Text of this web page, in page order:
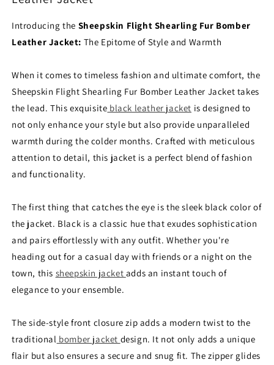
Introducing the Sheepskin Flight Shearling Fur Bomber
Leather Jacket: The Epitome of Style and Warmth
When it comes to timeless fashion and ultimate comfort, the
Sheepskin Flight Shearling Fur Bomber Leather Jacket takes
the lead. This exquisite black leather jacket is designed to
not only enhance your style but also provide unparalleled
warmth during the colder months. Crafted with meticulous
attention to detail, this jacket is a perfect blend of fashion
and functionality.
The first thing that catches the eye is the sleek black color of
the jacket. Black is a classic hue that exudes sophistication
and pairs effortlessly with any outfit. Whether you're
heading out for a casual day with friends or a night on the
town, this sheepskin jacket adds an instant touch of
elegance to your ensemble.
The side-style front closure zip adds a modern twist to the
traditional bomber jacket design. It not only adds a unique
flair but also ensures a secure and snug fit. The zipper glides